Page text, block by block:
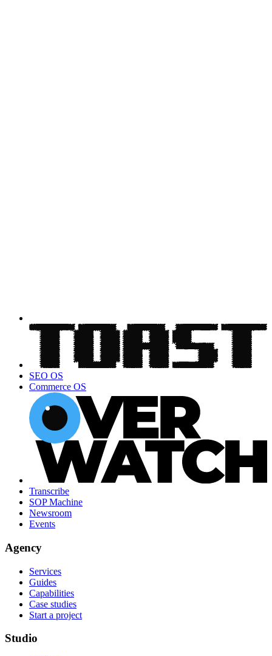
SEO OS
Commerce OS
Transcribe
SOP Machine
Newsroom
Events
Agency
Services
Guides
Capabilities
Case studies
Start a project
Studio